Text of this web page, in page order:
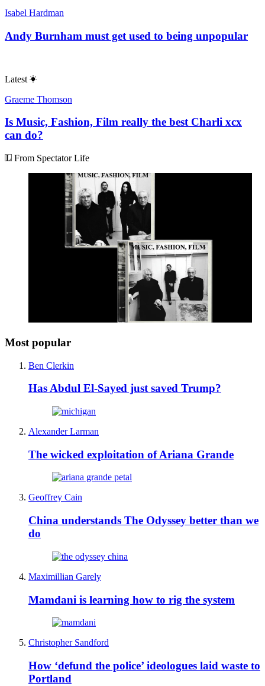
Isabel Hardman
Andy Burnham must get used to being unpopular
Latest
Graeme Thomson
Is Music, Fashion, Film really the best Charli xcx
can do?
From Spectator Life
Most popular
Ben Clerkin
Has Abdul El-Sayed just saved Trump?
Alexander Larman
The wicked exploitation of Ariana Grande
Geoffrey Cain
China understands The Odyssey better than we
do
Maximillian Garely
Mamdani is learning how to rig the system
Christopher Sandford
How ‘defund the police’ ideologues laid waste to
Portland